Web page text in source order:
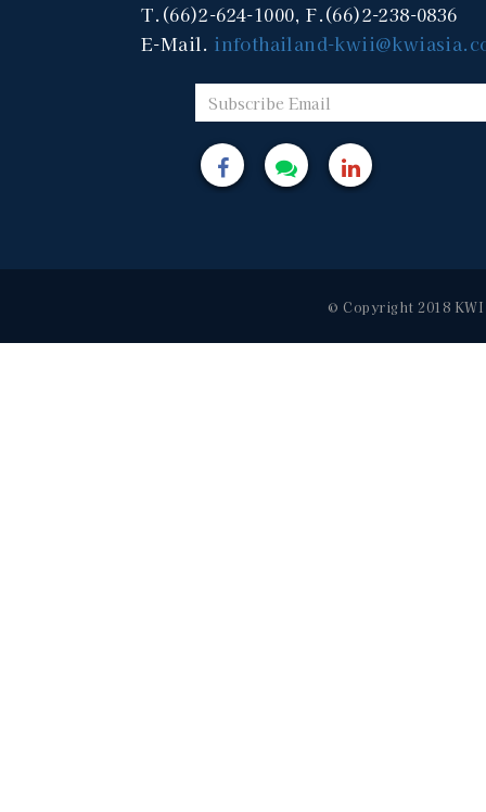
T.(66)2-624-1000, F.(66)2-238-0836
E-Mail. infothailand-
© Copyright 2018